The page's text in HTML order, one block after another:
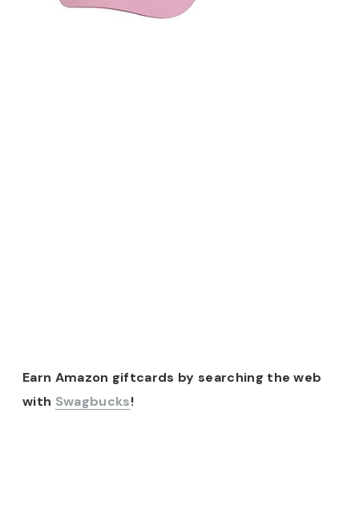
Earn Amazon giftcards by searching the web
with Swagbucks!